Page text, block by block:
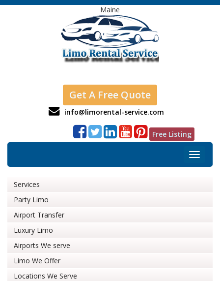
Maine
Get A Free Quote
info@limorental-service.com
Free Listing
Toggle
Services
Party Limo
Airport Transfer
Luxury Limo
Airports We serve
Limo We Offer
Locations We Serve